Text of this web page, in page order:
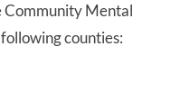
Community Mental
counties: